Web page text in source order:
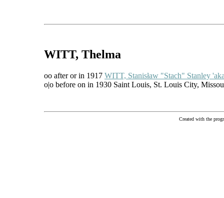
WITT, Thelma
oo after or in 1917 WITT, Stanisław "Stach" Stanley
o|o before on in 1930 Saint Louis, St. Louis City,
Created with the